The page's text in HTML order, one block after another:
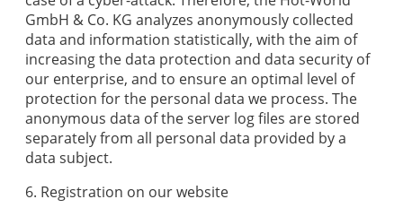
GmbH & Co. KG analyzes anonymously collected
data and information statistically, with the aim of
increasing the data protection and data security of
our enterprise, and to ensure an optimal level of
protection for the personal data we process. The
anonymous data of the server log files are stored
separately from all personal data provided by a
data subject.
6. Registration on our website